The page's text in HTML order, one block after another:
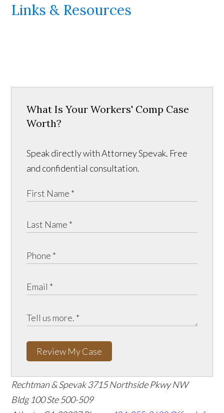
Links & Resources
What Is Your Workers' Comp Case
Worth?
Speak directly with Attorney Spevak. Free
and confidential consultation.
Review My Case
Rechtman & Spevak 3715 Northside Pkwy NW
Bldg 100 Ste 500-509